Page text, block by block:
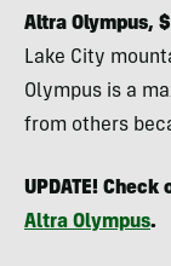
Altra Olympus,
Lake City
Olympus is a
from others
UPDATE! Check
Altra Olympus.